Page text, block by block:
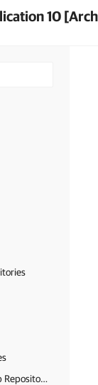
10
Editing Settings of Scale-Out Backup Repositories